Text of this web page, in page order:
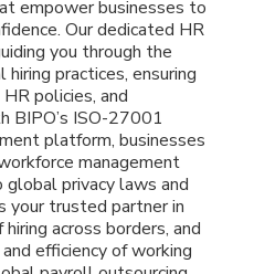
empower businesses to
Our dedicated HR
you through the
practices, ensuring
policies, and
BIPO’s ISO-27001
platform, businesses
management
privacy laws and
your trusted partner in
across borders, and
efficiency of working